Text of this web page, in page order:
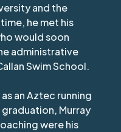
and the
he met his
would soon
administrative
Swim School.
an Aztec running
Murray
were his